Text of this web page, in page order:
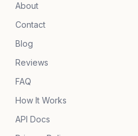
About
Contact
Blog
Reviews
FAQ
How It Works
API Docs